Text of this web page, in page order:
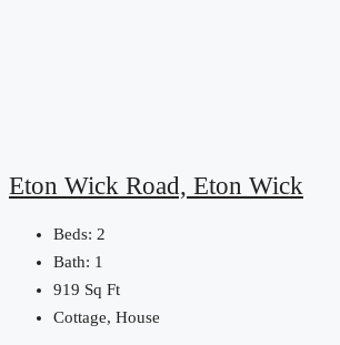
Eton Wick Road, Eton Wick
Beds: 2
Bath: 1
919 Sq Ft
Cottage, House